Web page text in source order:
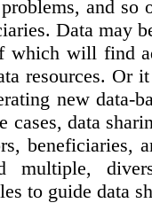
and so
Data may
which will find
resources. Or
new data-
cases, data
beneficiaries,
multiple,
to guide data